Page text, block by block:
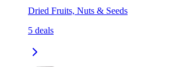
Dried Fruits, Nuts & Seeds
5 deals